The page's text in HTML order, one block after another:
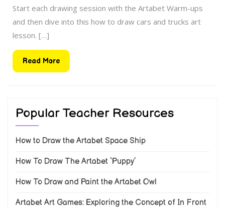
Start each drawing session with the Artabet Warm-ups
and then dive into this how to draw cars and trucks art
lesson. […]
Read MoreRead
More
Popular Teacher Resources
How to Draw the Artabet Space Ship
How To Draw The Artabet ‘Puppy’
How To Draw and Paint the Artabet Owl
Artabet Art Games: Exploring the Concept of In Front